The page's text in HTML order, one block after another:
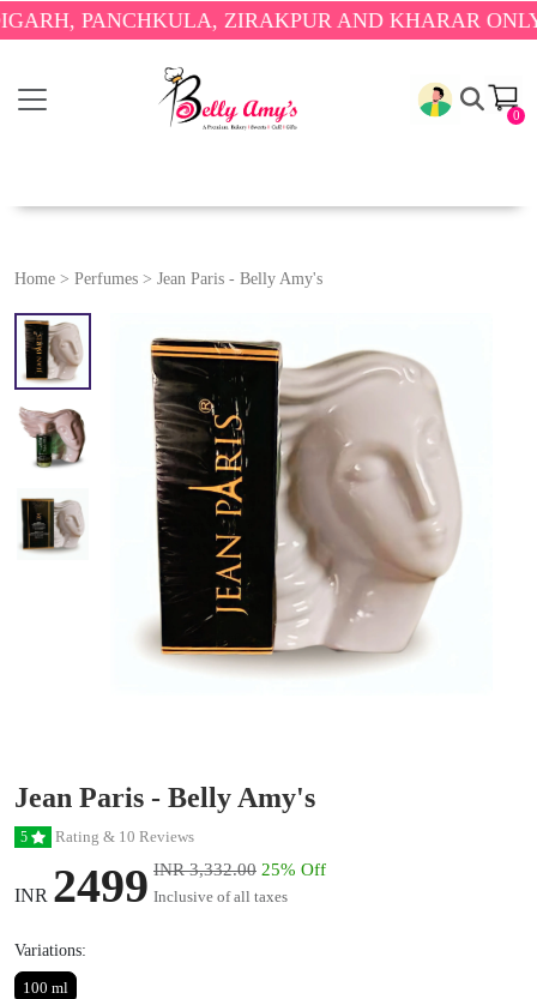
PANCHKULA, ZIRAKPUR AND KHARAR ONLY.🎉
0
Home > Perfumes > Jean Paris - Belly Amy's
Jean Paris - Belly Amy's
5 Rating & 10 Reviews
INR 2499 INR 3,332.00 25% Off
Inclusive of all taxes
Variations:
100 ml